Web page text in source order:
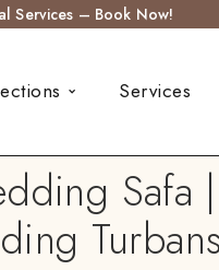
Services – Book Now!
Services
Safa
Turbans